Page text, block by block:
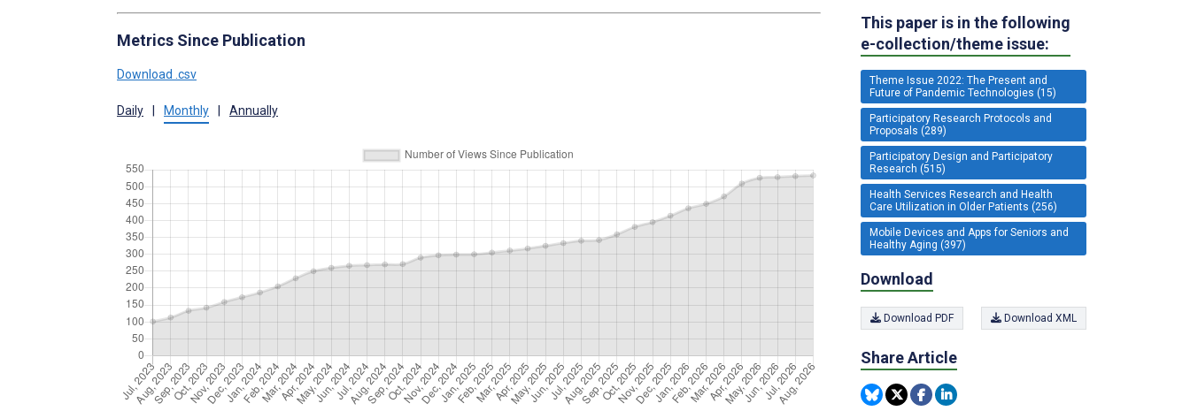
Metrics Since Publication
Download .csv
Daily Monthly Annually
This paper is in the following
e-collection/theme issue:
Theme Issue 2022: The Present and
Future of Pandemic Technologies (15)
Participatory Research Protocols and
Proposals (289)
Participatory Design and Participatory
Research (515)
Health Services Research and Health
Care Utilization in Older Patients (256)
Mobile Devices and Apps for Seniors and
Healthy Aging (397)
Download
Download PDF Download XML
Share Article